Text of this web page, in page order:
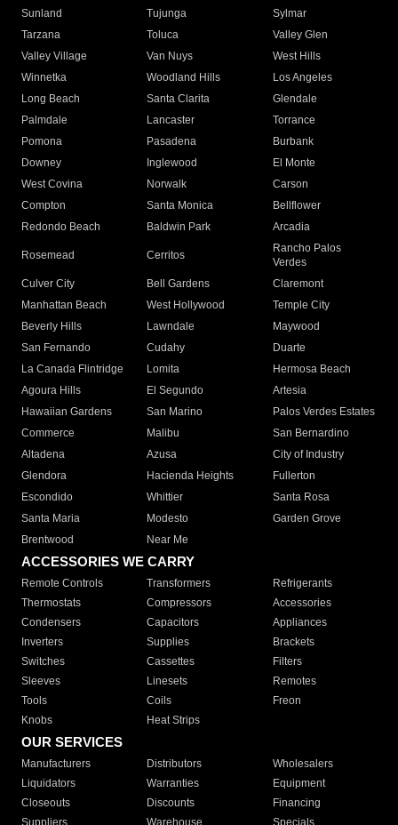
Sunland
Tujunga
Sylmar
Tarzana
Toluca
Valley Glen
Valley Village
Van Nuys
West Hills
Winnetka
Woodland Hills
Los Angeles
Long Beach
Santa Clarita
Glendale
Palmdale
Lancaster
Torrance
Pomona
Pasadena
Burbank
Downey
Inglewood
El Monte
West Covina
Norwalk
Carson
Compton
Santa Monica
Bellflower
Redondo Beach
Baldwin Park Arcadia
Rosemead Cerritos
Rancho Palos
Verdes
Culver City
Bell Gardens
Claremont
Manhattan Beach
West Hollywood
Temple City
Beverly Hills
Lawndale
Maywood
San Fernando
Cudahy
Duarte
La Canada Flintridge
Lomita
Hermosa Beach
Agoura Hills
El Segundo
Artesia
Hawaiian Gardens
San Marino
Palos Verdes Estates
Commerce
Malibu
San Bernardino
Altadena
Azusa
City of Industry
Glendora
Hacienda Heights
Fullerton
Escondido
Whittier
Santa Rosa
Santa Maria
Modesto
Garden Grove
Brentwood
Near Me
ACCESSORIES WE CARRY
Remote Controls Transformers
Refrigerants
Thermostats
Compressors
Accessories
Condensers
Capacitors
Appliances
Inverters
Supplies
Brackets
Switches
Cassettes
Filters
Sleeves
Linesets
Remotes
Tools
Coils
Freon
Knobs
Heat Strips
OUR SERVICES
Manufacturers Distributors
Wholesalers
Liquidators
Warranties
Equipment
Closeouts
Discounts
Financing